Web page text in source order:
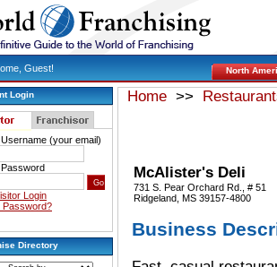
Guest! North
Login
(your email)
Login
Password?
Directory
Home >>
McAlister's Deli
731 S. Pear Orchard Rd., # 51
Ridgeland, MS 39157-4800
Business